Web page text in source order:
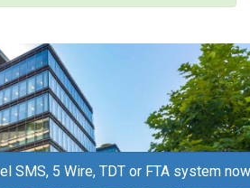
SMS, 5 Wire, TDT or FTA system